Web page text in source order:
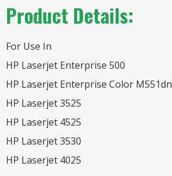
Product Details:
For Use In
HP Laserjet Enterprise 500
HP Laserjet Enterprise Color M551dn
HP Laserjet 3525
HP Laserjet 4525
HP Laserjet 3530
HP Laserjet 4025